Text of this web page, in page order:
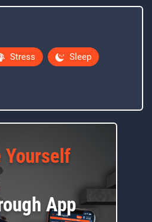
Stress Sleep
Yourself
App